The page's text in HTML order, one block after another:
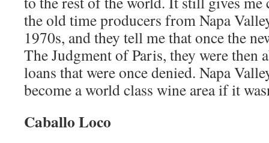
the old time producers from Napa
1970s, and they tell me that once the
The Judgment of Paris, they were then
loans that were once denied. Napa
become a world class wine area if it
Caballo Loco